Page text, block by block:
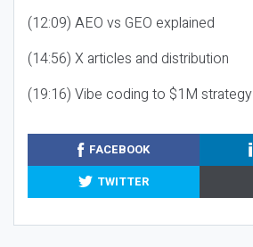
(12:09) AEO vs GEO explained
(14:56) X articles and distribution
(19:16) Vibe coding to $1M strategy
FACEBOOK
TWITTER